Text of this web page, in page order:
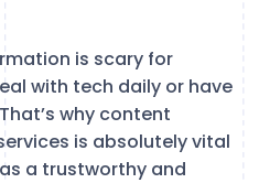
is scary for
with tech daily or have
why content
is absolutely vital
a trustworthy and